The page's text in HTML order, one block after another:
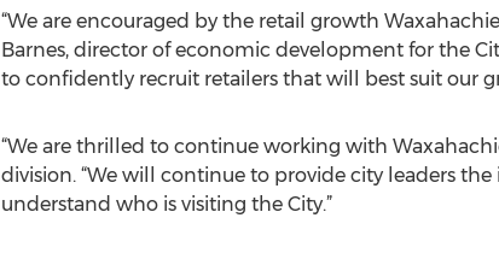
“We are encouraged by the retail growth
Barnes, director of economic development for the
to confidently recruit retailers that will best suit our
“We are thrilled to continue working with
division. “We will continue to provide city leaders
understand who is visiting the City.”